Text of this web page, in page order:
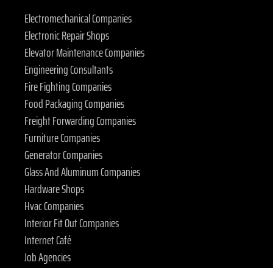
Electromechanical Companies
Electronic Repair Shops
Elevator Maintenance Companies
Engineering Consultants
Fire Fighting Companies
Food Packaging Companies
Freight Forwarding Companies
Furniture Companies
Generator Companies
Glass And Aluminum Companies
Hardware Shops
Hvac Companies
Interior Fit Out Companies
Internet Café
Job Agencies